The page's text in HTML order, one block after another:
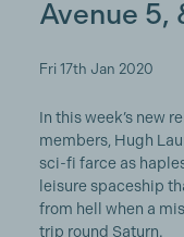
Avenue 5,
Fri 17th Jan 2020
In this week’s new
members, Hugh
sci-fi farce as
leisure spaceship
from hell when a
trip round Saturn.